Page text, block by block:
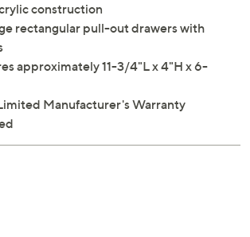
construction
rectangular pull-out drawers with
approximately 11-3/4"L x 4"H x 6-
Manufacturer's Warranty